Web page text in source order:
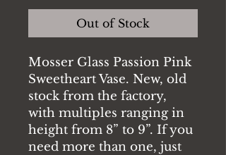
Out of Stock
Mosser Glass Passion Pink
Sweetheart Vase. New, old
stock from the factory,
with multiples ranging in
height from 8” to 9”. If you
need more than one, just